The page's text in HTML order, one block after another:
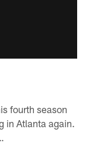
fourth season
in Atlanta again.